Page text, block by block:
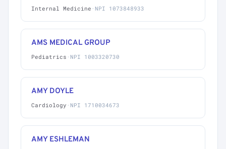
Internal Medicine · NPI 1073848933
AMS MEDICAL GROUP
Pediatrics · NPI 1003320730
AMY DOYLE
Cardiology · NPI 1710034673
AMY ESHLEMAN